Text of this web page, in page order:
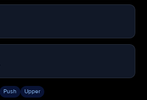
Push Upper